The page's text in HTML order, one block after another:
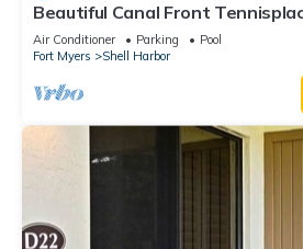
Beautiful Canal Front
to everything! NEW!
Air Conditioner Parking
Pool
Fort Myers
Shell Harbor